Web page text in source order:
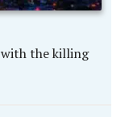
with the killing